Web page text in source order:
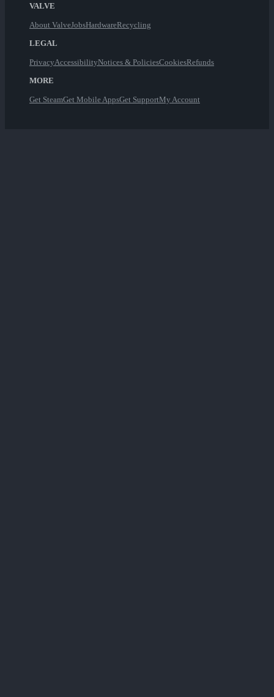
VALVE
About ValveJobsHardwareRecycling
LEGAL
PrivacyAccessibilityNotices & PoliciesCookiesRefunds
MORE
Get SteamGet Mobile AppsGet SupportMy Account